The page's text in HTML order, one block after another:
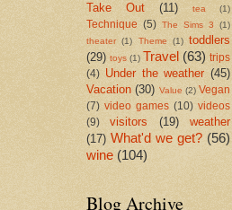
Take Out (11) tea (1)
Technique (5) The Sims 3 (1)
theater (1) Theme (1) toddlers
(29) toys (1) Travel (63) trips
(4) Under the weather (45)
Vacation (30) Value (2) Vegan
(7) video games (10) videos
(9)
visitors (19)
weather
(17) What'd we get? (56)
wine (104)
Blog Archive